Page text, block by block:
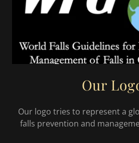
Our
Our logo tries to represent a
falls prevention and